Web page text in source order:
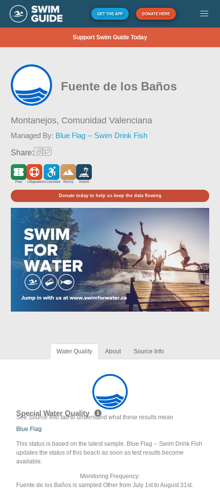
GET THE APP DONATE HERE
Support Swim Guide Today
Fuente de los Baños
Montanejos, Comunidad Valenciana
Managed By: Blue Flag -- Swim Drink Fish
Share:
Free LifeguardAccessible Rocky Inland
Donate today to help us keep the data flowing
Water Quality About Source Info
Special Water Quality
See Source Info tab to understand what these results mean
Blue Flag
This status is based on the latest sample. Blue Flag -- Swim Drink Fish
updates the status of this beach as soon as test results become
available.
Monitoring Frequency:
Fuente de los Baños is sampled Other from July 1st to August 31st.